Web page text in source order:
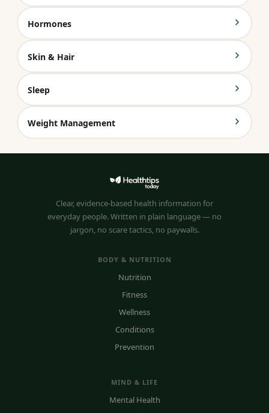
Hormones
Skin & Hair
Sleep
Weight Management
Clear, evidence-based health information for
everyday people. Written in plain language — no
jargon, no scare tactics, no paywalls.
BODY & NUTRITION
Nutrition
Fitness
Wellness
Conditions
Prevention
MIND & LIFE
Mental Health